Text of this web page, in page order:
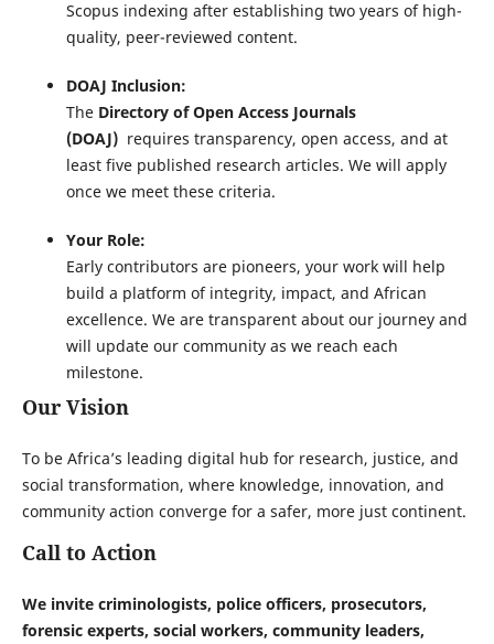
Scopus indexing after establishing two years of high-
quality, peer-reviewed content.
DOAJ Inclusion:
The Directory of Open Access Journals
(DOAJ) requires transparency, open access, and at
least five published research articles. We will apply
once we meet these criteria.
Your Role:
Early contributors are pioneers, your work will help
build a platform of integrity, impact, and African
excellence. We are transparent about our journey and
will update our community as we reach each
milestone.
Our Vision
To be Africa’s leading digital hub for research, justice, and
social transformation, where knowledge, innovation, and
community action converge for a safer, more just continent.
Call to Action
We invite criminologists, police officers, prosecutors,
forensic experts, social workers, community leaders,